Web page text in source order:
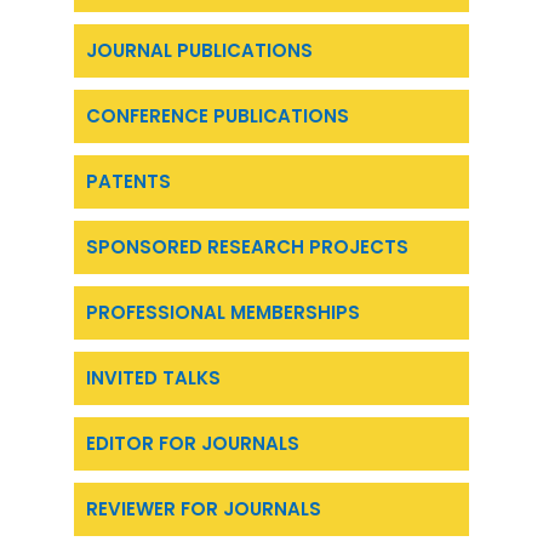
JOURNAL PUBLICATIONS
CONFERENCE PUBLICATIONS
PATENTS
SPONSORED RESEARCH PROJECTS
PROFESSIONAL MEMBERSHIPS
INVITED TALKS
EDITOR FOR JOURNALS
REVIEWER FOR JOURNALS